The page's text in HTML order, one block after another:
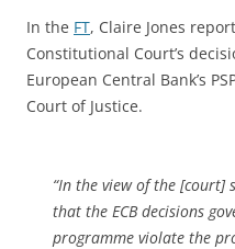
In the FT, Claire Jones
Constitutional Court’s
European Central Bank’s
Court of Justice.
“In the view of the [court]
that the ECB decisions
programme violate the